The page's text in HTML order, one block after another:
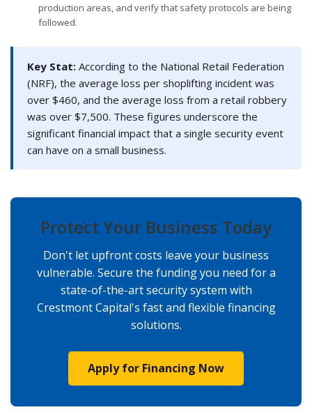
production areas, and verify that safety protocols are being
followed.
Key Stat: According to the National Retail Federation
(NRF), the average loss per shoplifting incident was
over $460, and the average loss from a retail robbery
was over $7,500. These figures underscore the
significant financial impact that a single security event
can have on a small business.
Protect Your Business Today
Don't let upfront costs leave your business
vulnerable. Secure the funding you need for a
state-of-the-art security system with
Crestmont Capital's fast and flexible financing
solutions.
Apply for Financing Now